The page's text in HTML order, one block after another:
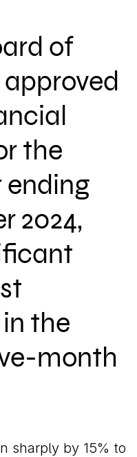
of
the
2024,
the
month
sharply by 15% to